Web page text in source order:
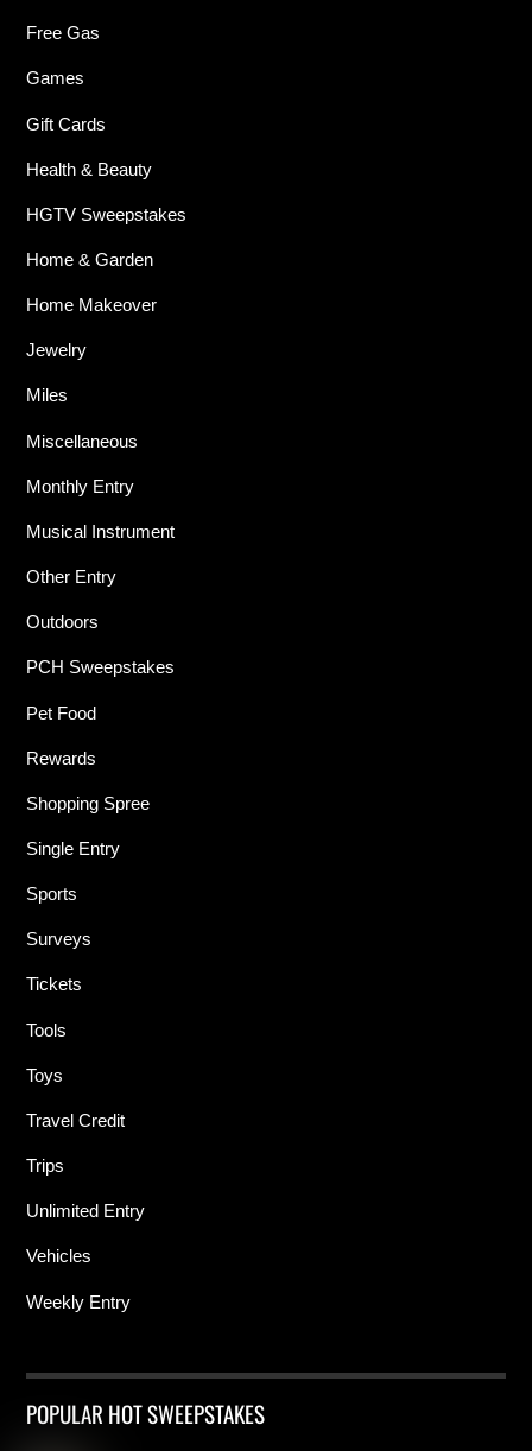
Free Gas
Games
Gift Cards
Health & Beauty
HGTV Sweepstakes
Home & Garden
Home Makeover
Jewelry
Miles
Miscellaneous
Monthly Entry
Musical Instrument
Other Entry
Outdoors
PCH Sweepstakes
Pet Food
Rewards
Shopping Spree
Single Entry
Sports
Surveys
Tickets
Tools
Toys
Travel Credit
Trips
Unlimited Entry
Vehicles
Weekly Entry
POPULAR HOT SWEEPSTAKES